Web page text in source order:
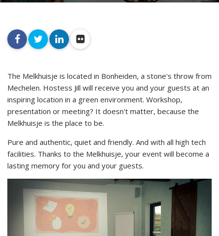
The Melkhuisje is located in Bonheiden, a stone's throw from
Mechelen. Hostess Jill will receive you and your guests at an
inspiring location in a green environment. Workshop,
presentation or meeting? It doesn't matter, because the
Melkhuisje is the place to be.
Pure and authentic, quiet and friendly. And with all high tech
facilities. Thanks to the Melkhuisje, your event will become a
lasting memory for you and your guests.